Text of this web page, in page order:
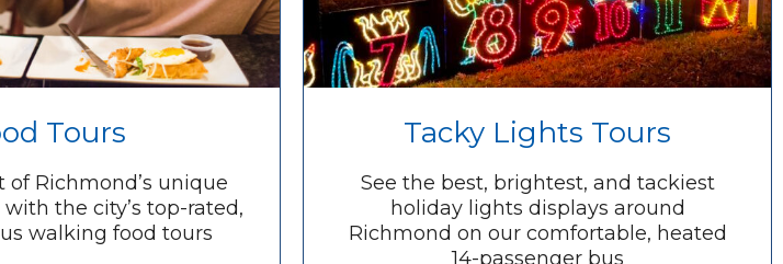
Tours
of Richmond’s unique
the city’s top-rated,
walking food tours
Tacky Lights Tours
See the best, brightest, and tackiest
holiday lights displays around
Richmond on our comfortable, heated
14-passenger bus